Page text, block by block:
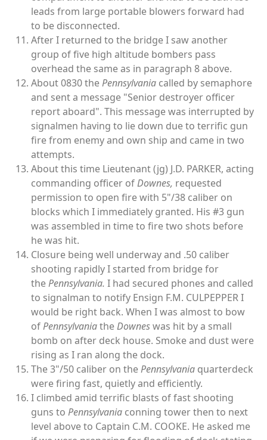
leads from large portable blowers forward had
to be disconnected.
After I returned to the bridge I saw another
group of five high altitude bombers pass
overhead the same as in paragraph 8 above.
About 0830 thePennsylvania called by semaphore
and sent a message "Senior destroyer officer
report aboard". This message was interrupted by
signalmen having to lie down due to terrific gun
fire from enemy and own ship and came in two
attempts.
About this time Lieutenant (jg) J.D. PARKER, acting
commanding officer ofDownes, requested
permission to open fire with 5"/38 caliber on
blocks which I immediately granted. His #3 gun
was assembled in time to fire two shots before
he was hit.
Closure being well underway and .50 caliber
shooting rapidly I started from bridge for
thePennsylvania. I had secured phones and called
to signalman to notify Ensign F.M. CULPEPPER I
would be right back. When I was almost to bow
ofPennsylvaniatheDowneswas hit by a small
bomb on after deck house. Smoke and dust were
rising as I ran along the dock.
The 3"/50 caliber on thePennsylvania quarterdeck
were firing fast, quietly and efficiently.
I climbed amid terrific blasts of fast shooting
guns to Pennsylvania conning tower then to next
level above to Captain C.M. COOKE. He asked me